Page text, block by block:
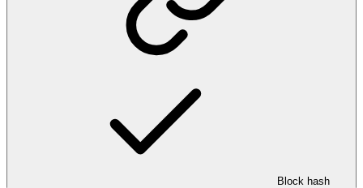
Block hash